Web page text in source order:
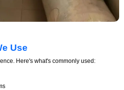
Use
Here's what's commonly used: